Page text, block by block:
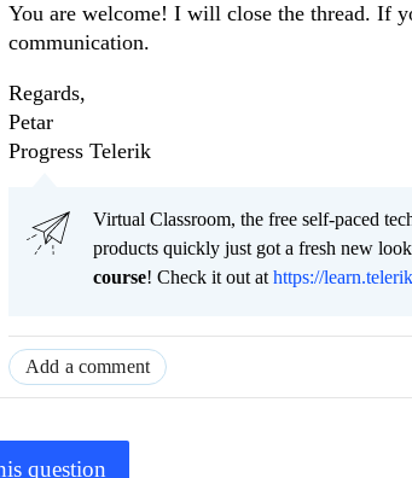
You are welcome! I will close the thread. If
communication.
Regards,
Petar
Progress Telerik
Virtual Classroom, the free self-paced
products quickly just got a fresh new
course! Check it out at https://
Add a comment
question